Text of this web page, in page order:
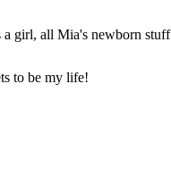
a girl, all Mia's newborn stuff
to be my life!